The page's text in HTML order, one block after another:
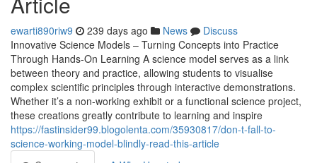
ewarti890riw9 239 days ago News
Discuss
Innovative Science Models – Turning Concepts into Practice
Through Hands-On Learning A science model serves as a link
between theory and practice, allowing students to visualise
complex scientific principles through interactive demonstrations.
Whether it’s a non-working exhibit or a functional science project,
these creations greatly contribute to learning and inspire
https://fastinsider99.blogolenta.com/35930817/don-t-fall-to-
science-working-model-blindly-read-this-article